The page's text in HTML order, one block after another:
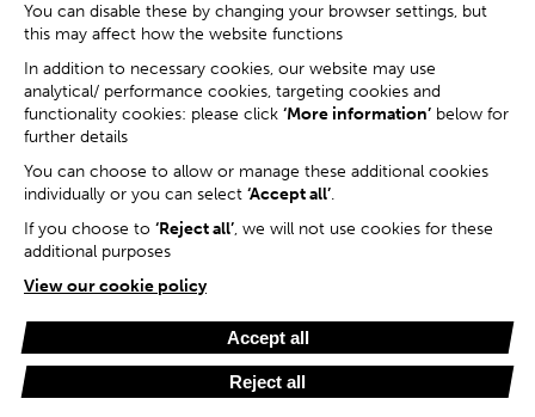
Cookie Settings
You can disable these by changing your browser settings, but
this may affect how the website functions
In addition to necessary cookies, our website may use
analytical/ performance cookies, targeting cookies and
functionality cookies: please click ‘More information’ below for
further details
You can choose to allow or manage these additional cookies
individually or you can select ‘Accept all’.
If you choose to ‘Reject all’, we will not use cookies for these
additional purposes
View our cookie policy
Accept all
Reject all